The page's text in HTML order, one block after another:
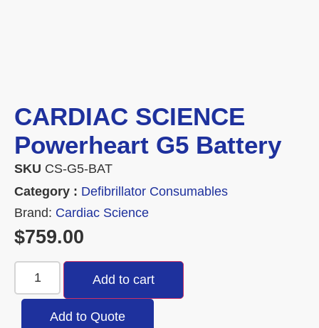
CARDIAC SCIENCE
Powerheart G5 Battery
SKU CS-G5-BAT
Category : Defibrillator Consumables
Brand: Cardiac Science
$759.00
Add to cart
Add to Quote